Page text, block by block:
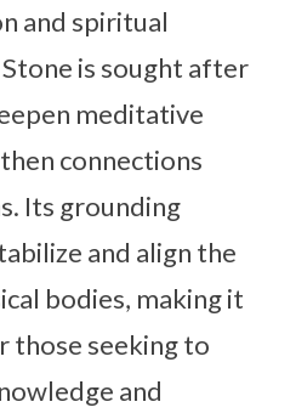
and spiritual
is sought after
meditative
connections
Its grounding
and align the
bodies, making it
those seeking to
and